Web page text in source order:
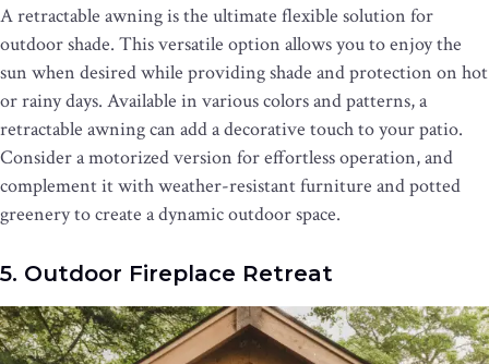
A retractable awning is the ultimate flexible solution for
outdoor shade. This versatile option allows you to enjoy the
sun when desired while providing shade and protection on hot
or rainy days. Available in various colors and patterns, a
retractable awning can add a decorative touch to your patio.
Consider a motorized version for effortless operation, and
complement it with weather-resistant furniture and potted
greenery to create a dynamic outdoor space.
5. Outdoor Fireplace Retreat